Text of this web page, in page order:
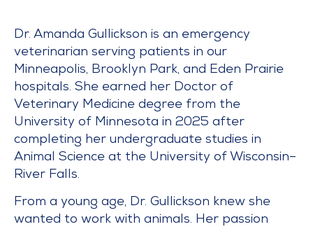
Dr. Amanda Gullickson is an emergency
veterinarian serving patients in our
Minneapolis, Brooklyn Park, and Eden Prairie
hospitals. She earned her Doctor of
Veterinary Medicine degree from the
University of Minnesota in 2025 after
completing her undergraduate studies in
Animal Science at the University of Wisconsin–
River Falls.
From a young age, Dr. Gullickson knew she
wanted to work with animals. Her passion